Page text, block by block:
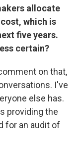
allocate
which is
five years.
certain?
on that,
I've
else has.
providing the
for an audit of